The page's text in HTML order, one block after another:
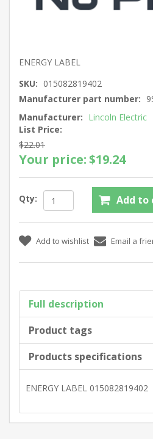
ENERGY LABEL
SKU: 015082819402
Manufacturer part number:
Manufacturer: Lincoln Electric
List Price:
$22.01
Your price:$19.24
Qty:
Full description
Product tags
Products specifications
ENERGY LABEL 015082819402